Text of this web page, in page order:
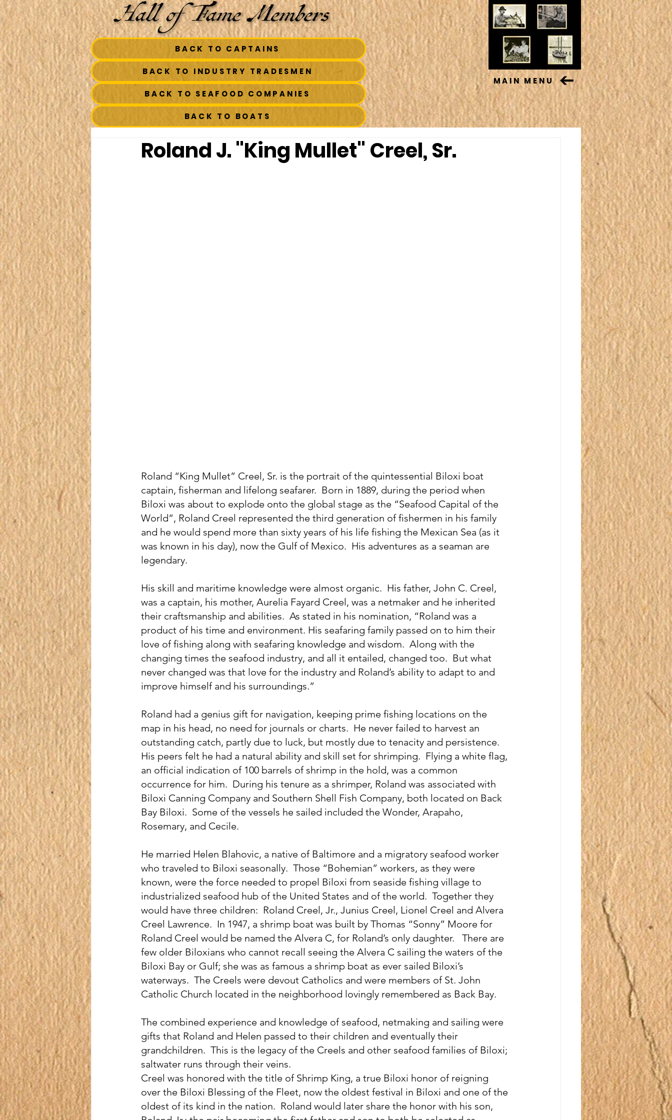
BACK TO CAPTAINS
BACK TO INDUSTRY TRADESMEN
BACK TO SEAFOOD COMPANIES
MAIN MENU
BACK TO BOATS
Roland J. "King Mullet" Creel, Sr.
Roland “King Mullet” Creel, Sr. is the portrait of the quintessential Biloxi boat
captain, fisherman and lifelong seafarer.  Born in 1889, during the period when
Biloxi was about to explode onto the global stage as the “Seafood Capital of the
World”, Roland Creel represented the third generation of fishermen in his family
and he would spend more than sixty years of his life fishing the Mexican Sea (as it
was known in his day), now the Gulf of Mexico.  His adventures as a seaman are
legendary.
His skill and maritime knowledge were almost organic.  His father, John C. Creel,
was a captain, his mother, Aurelia Fayard Creel, was a netmaker and he inherited
their craftsmanship and abilities.  As stated in his nomination, “Roland was a
product of his time and environment. His seafaring family passed on to him their
love of fishing along with seafaring knowledge and wisdom.  Along with the
changing times the seafood industry, and all it entailed, changed too.  But what
never changed was that love for the industry and Roland’s ability to adapt to and
improve himself and his surroundings.”
Roland had a genius gift for navigation, keeping prime fishing locations on the
map in his head, no need for journals or charts.  He never failed to harvest an
outstanding catch, partly due to luck, but mostly due to tenacity and persistence.
His peers felt he had a natural ability and skill set for shrimping.  Flying a white flag,
an official indication of 100 barrels of shrimp in the hold, was a common
occurrence for him.  During his tenure as a shrimper, Roland was associated with
Biloxi Canning Company and Southern Shell Fish Company, both located on Back
Bay Biloxi.  Some of the vessels he sailed included the Wonder, Arapaho,
Rosemary, and Cecile.
He married Helen Blahovic, a native of Baltimore and a migratory seafood worker
who traveled to Biloxi seasonally.  Those “Bohemian” workers, as they were
known, were the force needed to propel Biloxi from seaside fishing village to
industrialized seafood hub of the United States and of the world.  Together they
would have three children:  Roland Creel, Jr., Junius Creel, Lionel Creel and Alvera
Creel Lawrence.  In 1947, a shrimp boat was built by Thomas “Sonny” Moore for
Roland Creel would be named the Alvera C, for Roland’s only daughter.   There are
few older Biloxians who cannot recall seeing the Alvera C sailing the waters of the
Biloxi Bay or Gulf; she was as famous a shrimp boat as ever sailed Biloxi’s
waterways.  The Creels were devout Catholics and were members of St. John
Catholic Church located in the neighborhood lovingly remembered as Back Bay.
The combined experience and knowledge of seafood, netmaking and sailing were
gifts that Roland and Helen passed to their children and eventually their
grandchildren.  This is the legacy of the Creels and other seafood families of Biloxi;
saltwater runs through their veins.
Creel was honored with the title of Shrimp King, a true Biloxi honor of reigning
over the Biloxi Blessing of the Fleet, now the oldest festival in Biloxi and one of the
oldest of its kind in the nation.  Roland would later share the honor with his son,